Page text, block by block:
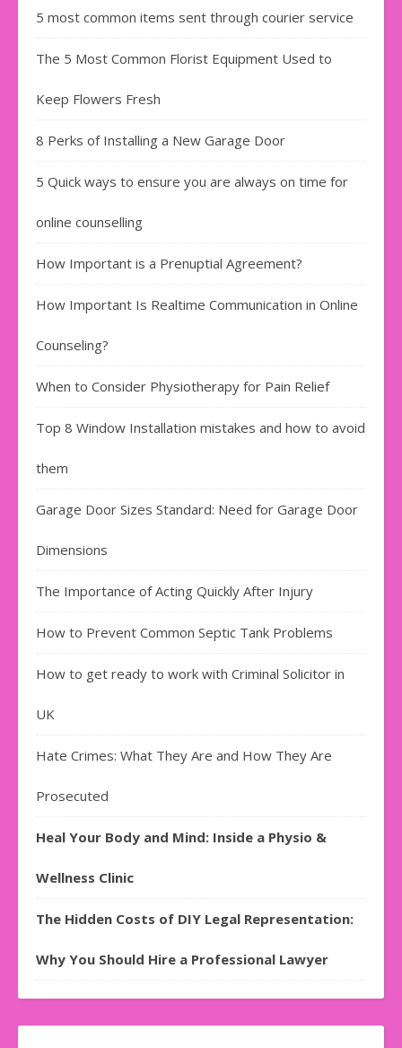
5 most common items sent through courier service
The 5 Most Common Florist Equipment Used to
Keep Flowers Fresh
8 Perks of Installing a New Garage Door
5 Quick ways to ensure you are always on time for
online counselling
How Important is a Prenuptial Agreement?
How Important Is Realtime Communication in Online
Counseling?
When to Consider Physiotherapy for Pain Relief
Top 8 Window Installation mistakes and how to avoid
them
Garage Door Sizes Standard: Need for Garage Door
Dimensions
The Importance of Acting Quickly After Injury
How to Prevent Common Septic Tank Problems
How to get ready to work with Criminal Solicitor in
UK
Hate Crimes: What They Are and How They Are
Prosecuted
Heal Your Body and Mind: Inside a Physio &
Wellness Clinic
The Hidden Costs of DIY Legal Representation:
Why You Should Hire a Professional Lawyer